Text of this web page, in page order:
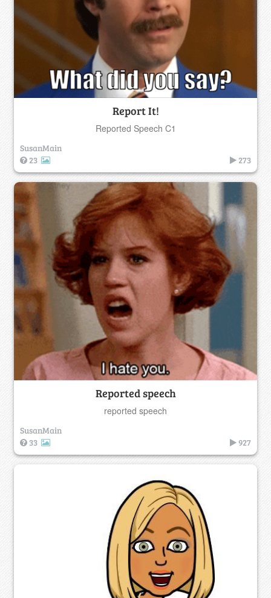
Report It!
Reported Speech C1
SusanMain
23
273
Reported speech
reported speech
SusanMain
33
927